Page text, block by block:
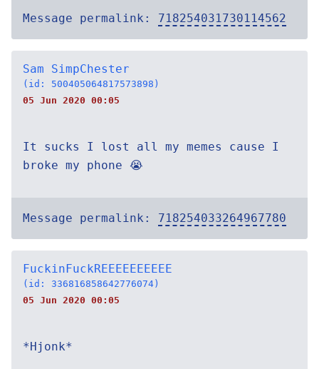
Message permalink: 718254031730114562
Sam SimpChester
(id: 500405064817573898)
05 Jun 2020 00:05
It sucks I lost all my memes cause I
broke my phone 😭
Message permalink: 718254033264967780
FuckinFuckREEEEEEEEEE
(id: 336816858642776074)
05 Jun 2020 00:05
*Hjonk*